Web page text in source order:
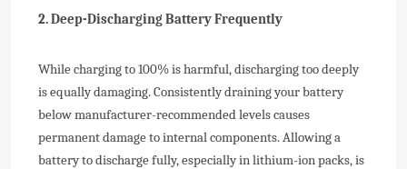
2. Deep-Discharging Battery Frequently
While charging to 100% is harmful, discharging too deeply
is equally damaging. Consistently draining your battery
below manufacturer-recommended levels causes
permanent damage to internal components. Allowing a
battery to discharge fully, especially in lithium-ion packs, is